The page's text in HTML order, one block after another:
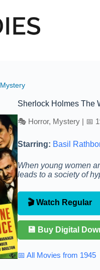
Mystery
Sherlock Holmes The
🎭 Horror, Mystery | 📅
Starring: Basil
When young women
leads to a society of
🎬 Watch Regular
💾 Buy Digital
📅 All Movies from 1945